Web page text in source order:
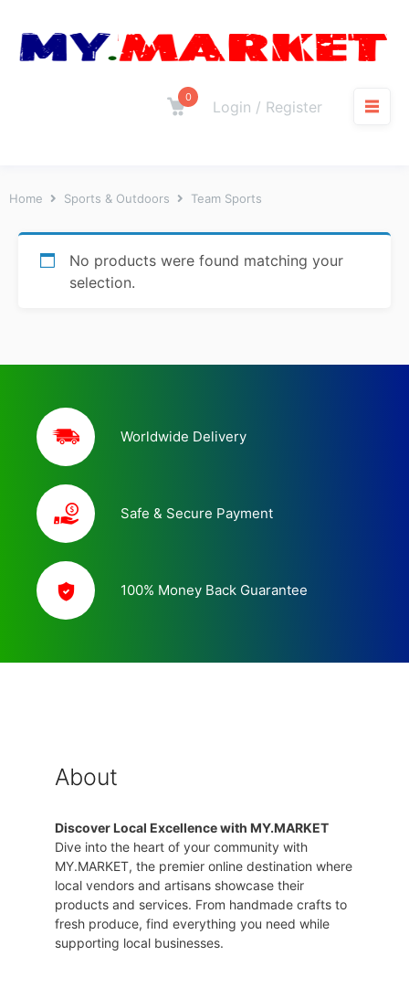
0
Login / Register
Home Sports & Outdoors Team Sports
No products were found matching your
selection.
Worldwide Delivery
Safe & Secure Payment
100% Money Back Guarantee
About
Discover Local Excellence with MY.MARKET
Dive into the heart of your community with
MY.MARKET, the premier online destination where
local vendors and artisans showcase their
products and services. From handmade crafts to
fresh produce, find everything you need while
supporting local businesses.